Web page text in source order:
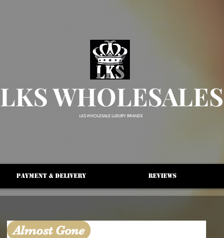
LKS WHOLESALES
LKS WHOLESALE LUXURY BRANDS
Payment & Delivery Reviews
Almost Gone